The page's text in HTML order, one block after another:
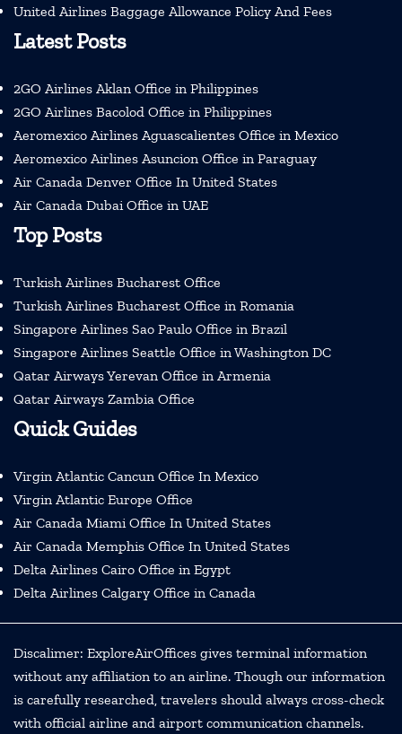
United Airlines Baggage Allowance Policy And Fees
Latest Posts
2GO Airlines Aklan Office in Philippines
2GO Airlines Bacolod Office in Philippines
Aeromexico Airlines Aguascalientes Office in Mexico
Aeromexico Airlines Asuncion Office in Paraguay
Air Canada Denver Office In United States
Air Canada Dubai Office in UAE
Top Posts
Turkish Airlines Bucharest Office
Turkish Airlines Bucharest Office in Romania
Singapore Airlines Sao Paulo Office in Brazil
Singapore Airlines Seattle Office in Washington DC
Qatar Airways Yerevan Office in Armenia
Qatar Airways Zambia Office
Quick Guides
Virgin Atlantic Cancun Office In Mexico
Virgin Atlantic Europe Office
Air Canada Miami Office In United States
Air Canada Memphis Office In United States
Delta Airlines Cairo Office in Egypt
Delta Airlines Calgary Office in Canada
Discalimer: ExploreAirOffices gives terminal information
without any affiliation to an airline. Though our information
is carefully researched, travelers should always cross-check
with official airline and airport communication channels.